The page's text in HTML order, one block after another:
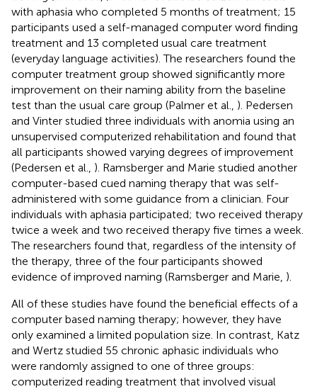
with aphasia who completed 5 months of treatment; 15
participants used a self-managed computer word finding
treatment and 13 completed usual care treatment
(everyday language activities). The researchers found the
computer treatment group showed significantly more
improvement on their naming ability from the baseline
test than the usual care group (Palmer et al., ). Pedersen
and Vinter studied three individuals with anomia using an
unsupervised computerized rehabilitation and found that
all participants showed varying degrees of improvement
(Pedersen et al., ). Ramsberger and Marie studied another
computer-based cued naming therapy that was self-
administered with some guidance from a clinician. Four
individuals with aphasia participated; two received therapy
twice a week and two received therapy five times a week.
The researchers found that, regardless of the intensity of
the therapy, three of the four participants showed
evidence of improved naming (Ramsberger and Marie, ).
All of these studies have found the beneficial effects of a
computer based naming therapy; however, they have
only examined a limited population size. In contrast, Katz
and Wertz studied 55 chronic aphasic individuals who
were randomly assigned to one of three groups:
computerized reading treatment that involved visual